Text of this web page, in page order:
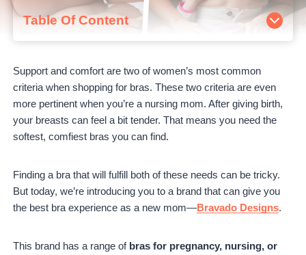
Table Of Content
About Bravado Designs
Bravado Designs Bestsellers Review
Body Silk Nursing Bra Review
Original Nursing Bra Review
Ballet Bra Review
Are Bravado Designs Bras worth it?
Support and comfort are two of women’s most common
criteria when shopping for bras. These two criteria are even
more pertinent when you’re a nursing mom. After giving birth,
your breasts can feel a bit tender. That means you need the
softest, comfiest bras you can find.
Finding a bra that will fulfill both of these needs can be tricky.
But today, we’re introducing you to a brand that can give you
the best bra experience as a new mom—Bravado Designs.
This brand has a range of bras for pregnancy, nursing, or